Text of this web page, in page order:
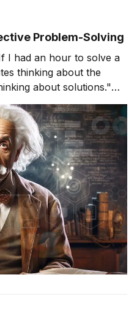
Problem-Solving
I had an hour to solve a
thinking about the
about solutions."
a clever remark; it
truth about problem-